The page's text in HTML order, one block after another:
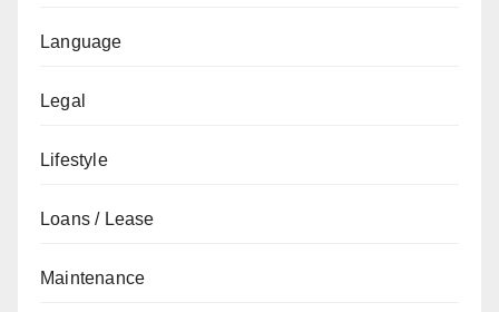
Language
Legal
Lifestyle
Loans / Lease
Maintenance